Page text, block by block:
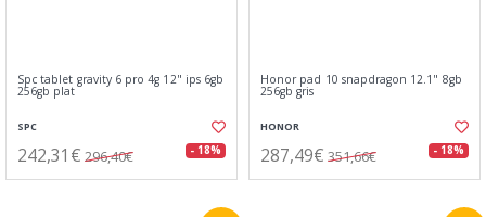
Spc tablet gravity 6 pro 4g 12" ips 6gb
256gb plat
SPC
242,31€ 296,40€ - 18%
Honor pad 10 snapdragon 12.1" 8gb
256gb gris
HONOR
287,49€ 351,66€ - 18%